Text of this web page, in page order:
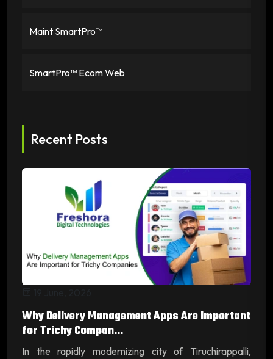
Maint SmartPro™
SmartPro™ Ecom Web
Recent Posts
Why Delivery Management Apps Are Important
for Trichy Compan...
In the rapidly modernizing city of Tiruchirappalli,